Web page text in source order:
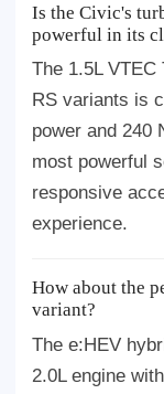
Is the Civic's
powerful in its
The 1.5L VTEC
RS variants is
power and 240
most powerful
responsive
experience.
How about the
variant?
The e:HEV
2.0L engine